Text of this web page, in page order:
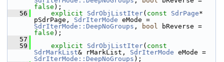
false );
   56
explicit SdrObjListIter( const SdrPage*
pSdrPage, SdrIterMode
SdrIterMode::DeepNoGroups , bool
false );
   57
   59
explicit SdrObjListIter( const
SdrMarkList& rMarkList, SdrIterMode
SdrIterMode::DeepNoGroups );